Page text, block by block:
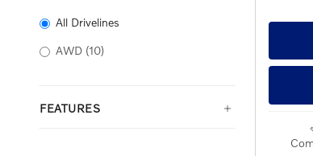
All Drivelines
AWD (10)
FEATURES